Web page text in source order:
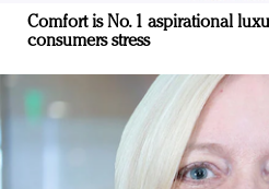
Comfort is No. 1 aspirational
consumers stress